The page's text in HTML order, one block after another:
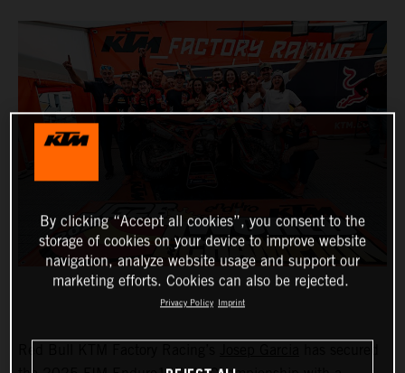
By clicking “Accept all cookies”, you consent to the
storage of cookies on your device to improve website
navigation, analyze website usage and support our
marketing efforts. Cookies can also be rejected.
Privacy Policy Imprint